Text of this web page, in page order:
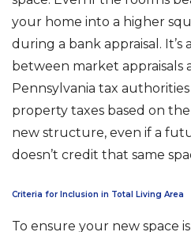
your home into a higher
during a bank appraisal. It’s
between market appraisals
Pennsylvania tax
property taxes based on
new structure, even if a
doesn’t credit that same
Criteria for Inclusion in Total Living Area
To ensure your new space